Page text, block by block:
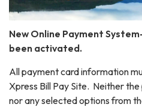
New Online Payment
been activated.
All payment card information
Xpress Bill Pay Site. Neither
nor any selected options from